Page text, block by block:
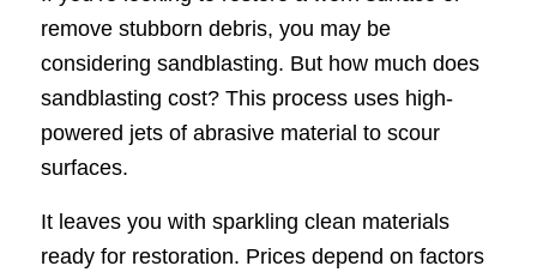
remove stubborn debris, you may be
considering sandblasting. But how much does
sandblasting cost? This process uses high-
powered jets of abrasive material to scour
surfaces.
It leaves you with sparkling clean materials
ready for restoration. Prices depend on factors